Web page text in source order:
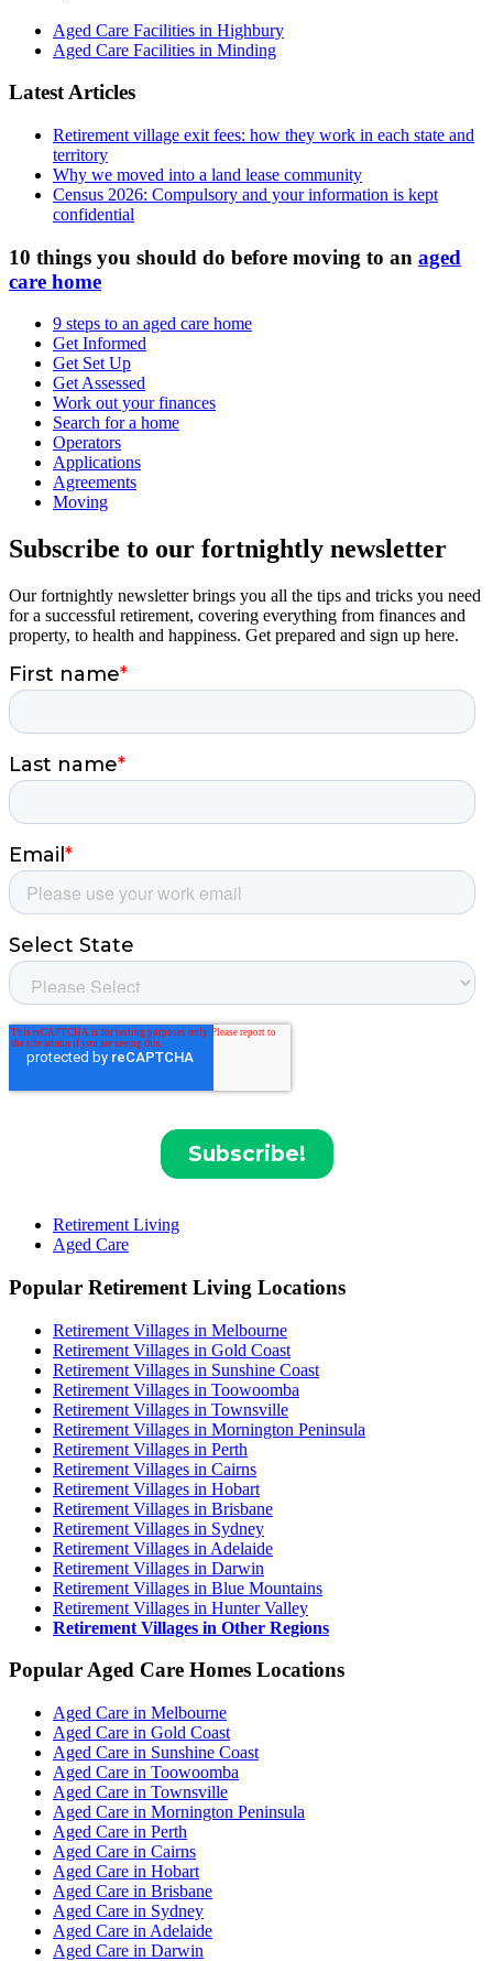
Aged Care Facilities in Highbury
Aged Care Facilities in Minding
Latest Articles
Retirement village exit fees: how they work in each state and
territory
Why we moved into a land lease community
Census 2026: Compulsory and your information is kept
confidential
10 things you should do before moving to an aged
care home
9 steps to an aged care home
Get Informed
Get Set Up
Get Assessed
Work out your finances
Search for a home
Operators
Applications
Agreements
Moving
Subscribe to our fortnightly newsletter
Our fortnightly newsletter brings you all the tips and tricks you need
for a successful retirement, covering everything from finances and
property, to health and happiness. Get prepared and sign up here.
Retirement Living
Aged Care
Popular Retirement Living Locations
Retirement Villages in Melbourne
Retirement Villages in Gold Coast
Retirement Villages in Sunshine Coast
Retirement Villages in Toowoomba
Retirement Villages in Townsville
Retirement Villages in Mornington Peninsula
Retirement Villages in Perth
Retirement Villages in Cairns
Retirement Villages in Hobart
Retirement Villages in Brisbane
Retirement Villages in Sydney
Retirement Villages in Adelaide
Retirement Villages in Darwin
Retirement Villages in Blue Mountains
Retirement Villages in Hunter Valley
Retirement Villages in Other Regions
Popular Aged Care Homes Locations
Aged Care in Melbourne
Aged Care in Gold Coast
Aged Care in Sunshine Coast
Aged Care in Toowoomba
Aged Care in Townsville
Aged Care in Mornington Peninsula
Aged Care in Perth
Aged Care in Cairns
Aged Care in Hobart
Aged Care in Brisbane
Aged Care in Sydney
Aged Care in Adelaide
Aged Care in Darwin